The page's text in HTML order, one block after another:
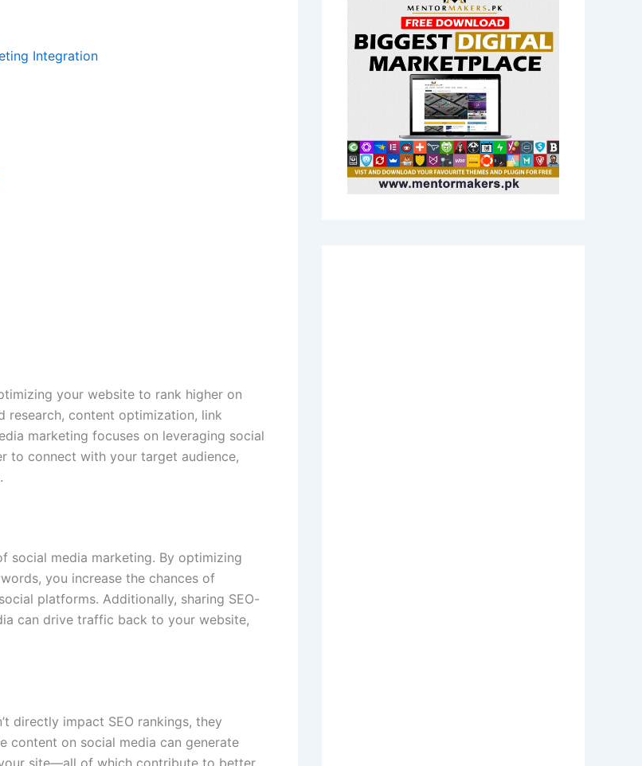
Integration
your website to rank higher on
research, content optimization, link
marketing focuses on leveraging social
to connect with your target audience,
social media marketing. By optimizing
you increase the chances of
platforms. Additionally, sharing SEO-
can drive traffic back to your website,
directly impact SEO rankings, they
content on social media can generate
site—all of which contribute to better